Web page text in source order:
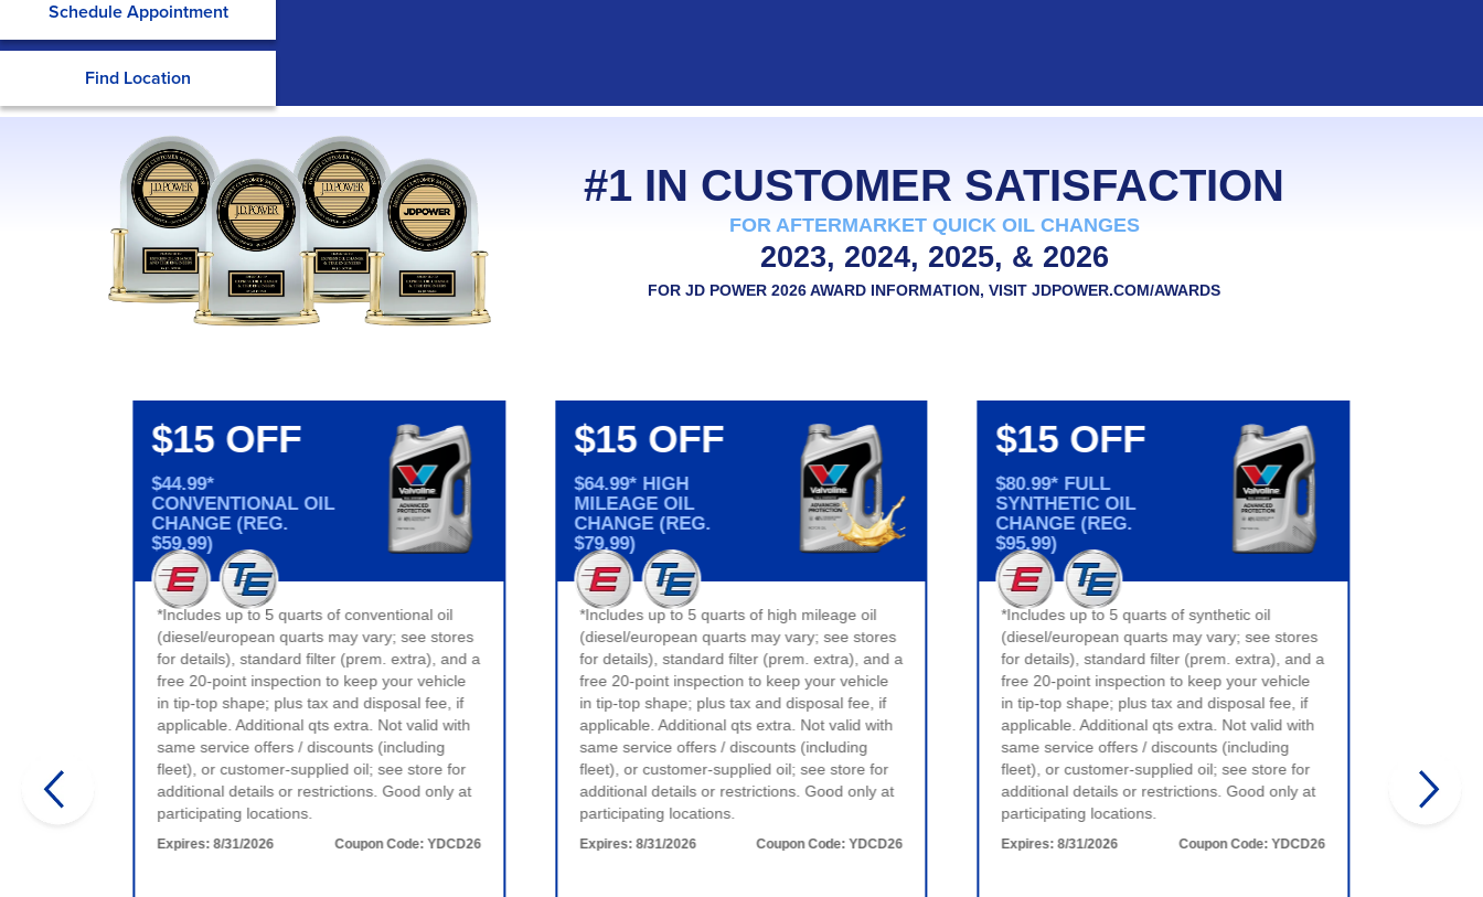
swipe
Schedule Appointment
Find Location
#1 IN CUSTOMER SATISFACTION
FOR AFTERMARKET QUICK OIL CHANGES
2023, 2024, 2025, & 2026
FOR JD POWER 2026 AWARD INFORMATION, VISITJDPOWER.COM/AWARDS
$15 OFF
$44.99*
CONVENTIONAL OIL
CHANGE (REG.
$59.99)
*Includes up to 5 quarts of conventional oil
(diesel/european quarts may vary; see stores
for details), standard filter (prem. extra), and a
free 20-point inspection to keep your vehicle
in tip-top shape; plus tax and disposal fee, if
applicable. Additional qts extra. Not valid with
same service offers / discounts (including
fleet), or customer-supplied oil; see store for
additional details or restrictions. Good only at
participating locations.
Expires:8/31/2026 Coupon Code:YDCD26
$15 OFF
$64.99* HIGH
MILEAGE OIL
CHANGE (REG.
$79.99)
*Includes up to 5 quarts of high mileage oil
(diesel/european quarts may vary; see stores
for details), standard filter (prem. extra), and a
free 20-point inspection to keep your vehicle
in tip-top shape; plus tax and disposal fee, if
applicable. Additional qts extra. Not valid with
same service offers / discounts (including
fleet), or customer-supplied oil; see store for
additional details or restrictions. Good only at
participating locations.
Expires:8/31/2026 Coupon Code:YDCD26
$15 OFF
$80.99* FULL
SYNTHETIC OIL
CHANGE (REG.
$95.99)
*Includes up to 5 quarts of synthetic oil
(diesel/european quarts may vary; see stores
for details), standard filter (prem. extra), and a
free 20-point inspection to keep your vehicle
in tip-top shape; plus tax and disposal fee, if
applicable. Additional qts extra. Not valid with
same service offers / discounts (including
fleet), or customer-supplied oil; see store for
additional details or restrictions. Good only at
participating locations.
Expires:8/31/2026 Coupon Code:YDCD26